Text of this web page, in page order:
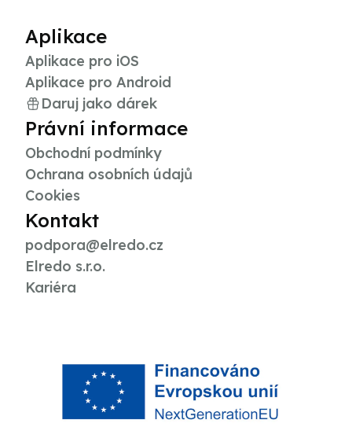
Aplikace
Aplikace pro iOS
Aplikace pro Android
Daruj jako dárek
Právní informace
Obchodní podmínky
Ochrana osobních údajů
Cookies
Kontakt
podpora@elredo.cz
Elredo s.r.o.
Kariéra